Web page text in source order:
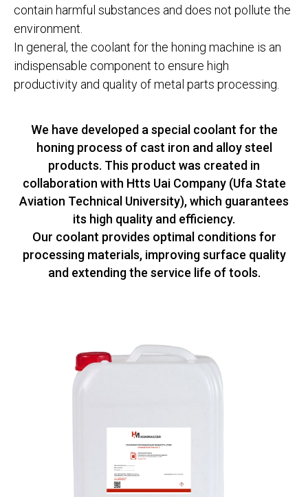
contain harmful substances and does not pollute the
environment.
In general, the coolant for the honing machine is an
indispensable component to ensure high
productivity and quality of metal parts processing.
We have developed a special coolant for the
honing process of cast iron and alloy steel
products. This product was created in
collaboration with Htts Uai Company (Ufa State
Aviation Technical University), which guarantees
its high quality and efficiency.
Our coolant provides optimal conditions for
processing materials, improving surface quality
and extending the service life of tools.